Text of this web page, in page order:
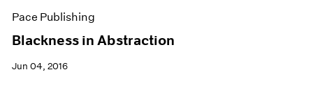
Pace Publishing
Blackness in Abstraction
Jun 04, 2016